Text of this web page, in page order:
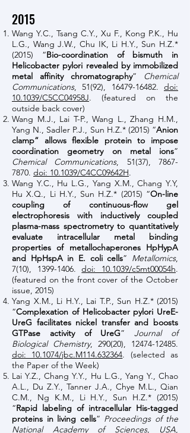
2015
Wang Y.C., Tsang C.Y., Xu F., Kong P.K., Hu
L.G., Wang J.W., Chu IK, Li H.Y., Sun H.Z.*
(2015) “Bio-coordination of bismuth in
Helicobacter pylori revealed by immobilized
metal affinity chromatography” Chemical
Communications, 51(92), 16479-16482.doi:
10.1039/C5CC04958J. (featured on the
outside back cover)
Wang M.J., Lai T-P., Wang L., Zhang H.M.,
Yang N., Sadler P.J., Sun H.Z.* (2015) “Anion
clamp” allows flexible protein to impose
coordination geometry on metal ions”
Chemical Communications, 51(37),7867-
7870. doi: 10.1039/C4CC09642H.
Wang Y.C., Hu L.G., Yang X.M., Chang Y.Y,
Hu X.Q., Li H.Y., Sun H.Z.* (2015) “On-line
coupling of continuous-flow gel
electrophoresis with inductively coupled
plasma-mass spectrometry to quantitatively
evaluate intracellular metal binding
properties of metallochaperones HpHypA
and HpHspA in E. coli cells” Metallomics,
7(10), 1399-1406.doi: 10.1039/c5mt00054h.
(featured on the front cover of the October
issue, 2015)
Yang X.M., Li H.Y., Lai T.P., Sun H.Z.* (2015)
“Complexation of Helicobacter pylori UreE-
UreG facilitates nickel transfer and boosts
GTPase activity of UreG”Journal of
Biological Chemistry, 290(20), 12474-12485.
doi: 10.1074/jbc.M114.632364. (selected as
the Paper of the Week)
Lai Y.Z., Chang Y.Y., Hu L.G., Yang Y., Chao
A.L., Du Z.Y., Tanner J.A., Chye M.L., Qian
C.M., Ng K.M., Li H.Y., Sun H.Z.* (2015)
“Rapid labeling of intracellular His-tagged
proteins in living cells” Proceedings of the
National Academy of Sciences, USA,